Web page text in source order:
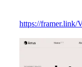
https://